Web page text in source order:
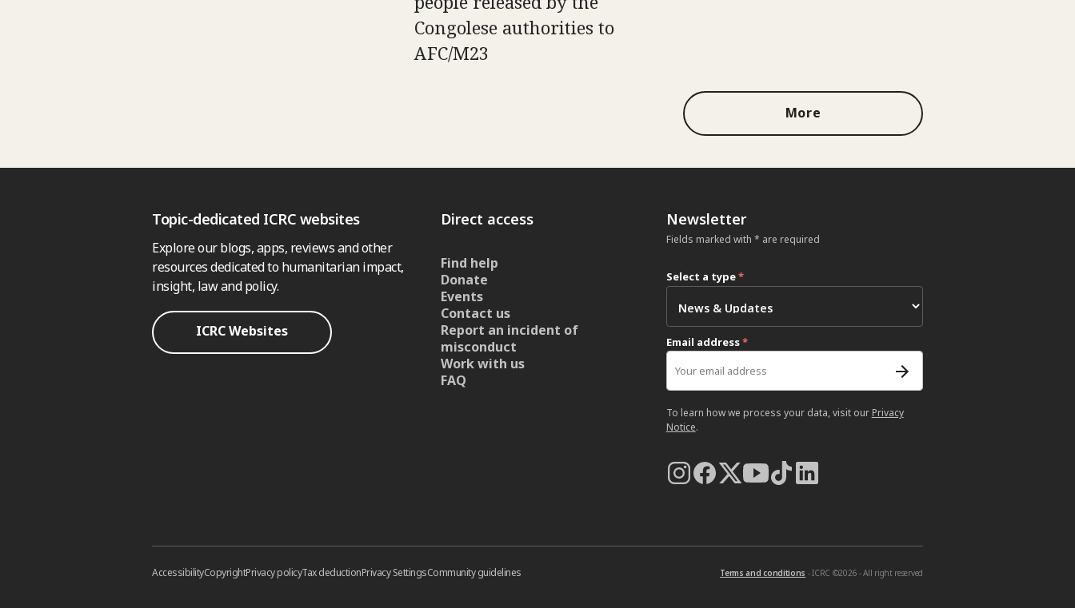
Congolese authorities to
AFC/M23
More
Topic-dedicated ICRC websites
Explore our blogs, apps, reviews and other
resources dedicated to humanitarian impact,
insight, law and policy.
ICRC Websites
Direct access
Find help
Donate
Events
Contact us
Report an incident of
misconduct
Work with us
FAQ
Newsletter
Fields marked with * are required
Select a type*
Email address*
To learn how we process your data, visit our Privacy
Notice.
AccessibilityCopyrightPrivacy policyTax deductionPrivacy SettingsCommunity guidelines Terms and conditions - ICRC ©2026 - All right reserved